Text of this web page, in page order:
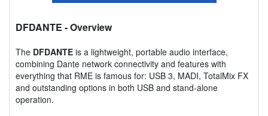
DFDANTE - Overview
The DFDANTE is a lightweight, portable audio interface,
combining Dante network connectivity and features with
everything that RME is famous for: USB 3, MADI, TotalMix FX
and outstanding options in both USB and stand-alone
operation.